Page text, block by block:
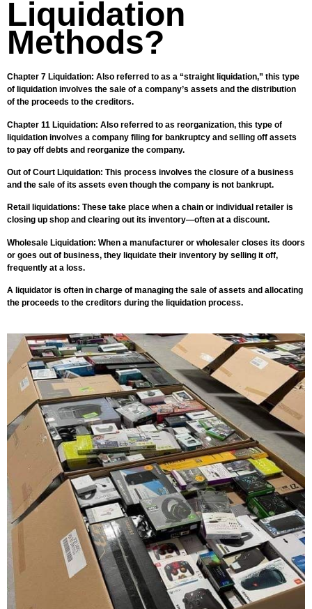
Liquidation
Methods?
Chapter 7 Liquidation: Also referred to as a “straight liquidation,” this type
of liquidation involves the sale of a company’s assets and the distribution
of the proceeds to the creditors.
Chapter 11 Liquidation: Also referred to as reorganization, this type of
liquidation involves a company filing for bankruptcy and selling off assets
to pay off debts and reorganize the company.
Out of Court Liquidation: This process involves the closure of a business
and the sale of its assets even though the company is not bankrupt.
Retail liquidations: These take place when a chain or individual retailer is
closing up shop and clearing out its inventory—often at a discount.
Wholesale Liquidation: When a manufacturer or wholesaler closes its doors
or goes out of business, they liquidate their inventory by selling it off,
frequently at a loss.
A liquidator is often in charge of managing the sale of assets and allocating
the proceeds to the creditors during the liquidation process.